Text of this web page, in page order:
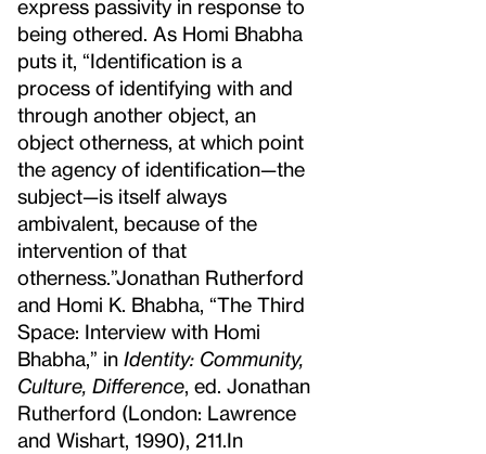
express passivity in response to
being othered. As Homi Bhabha
puts it, “Identification is a
process of identifying with and
through another object, an
object otherness, at which point
the agency of identification—the
subject—is itself always
ambivalent, because of the
intervention of that
otherness.”Jonathan Rutherford
and Homi K. Bhabha, “The Third
Space: Interview with Homi
Bhabha,” in Identity: Community,
Culture, Difference , ed. Jonathan
Rutherford (London: Lawrence
and Wishart, 1990), 211. In